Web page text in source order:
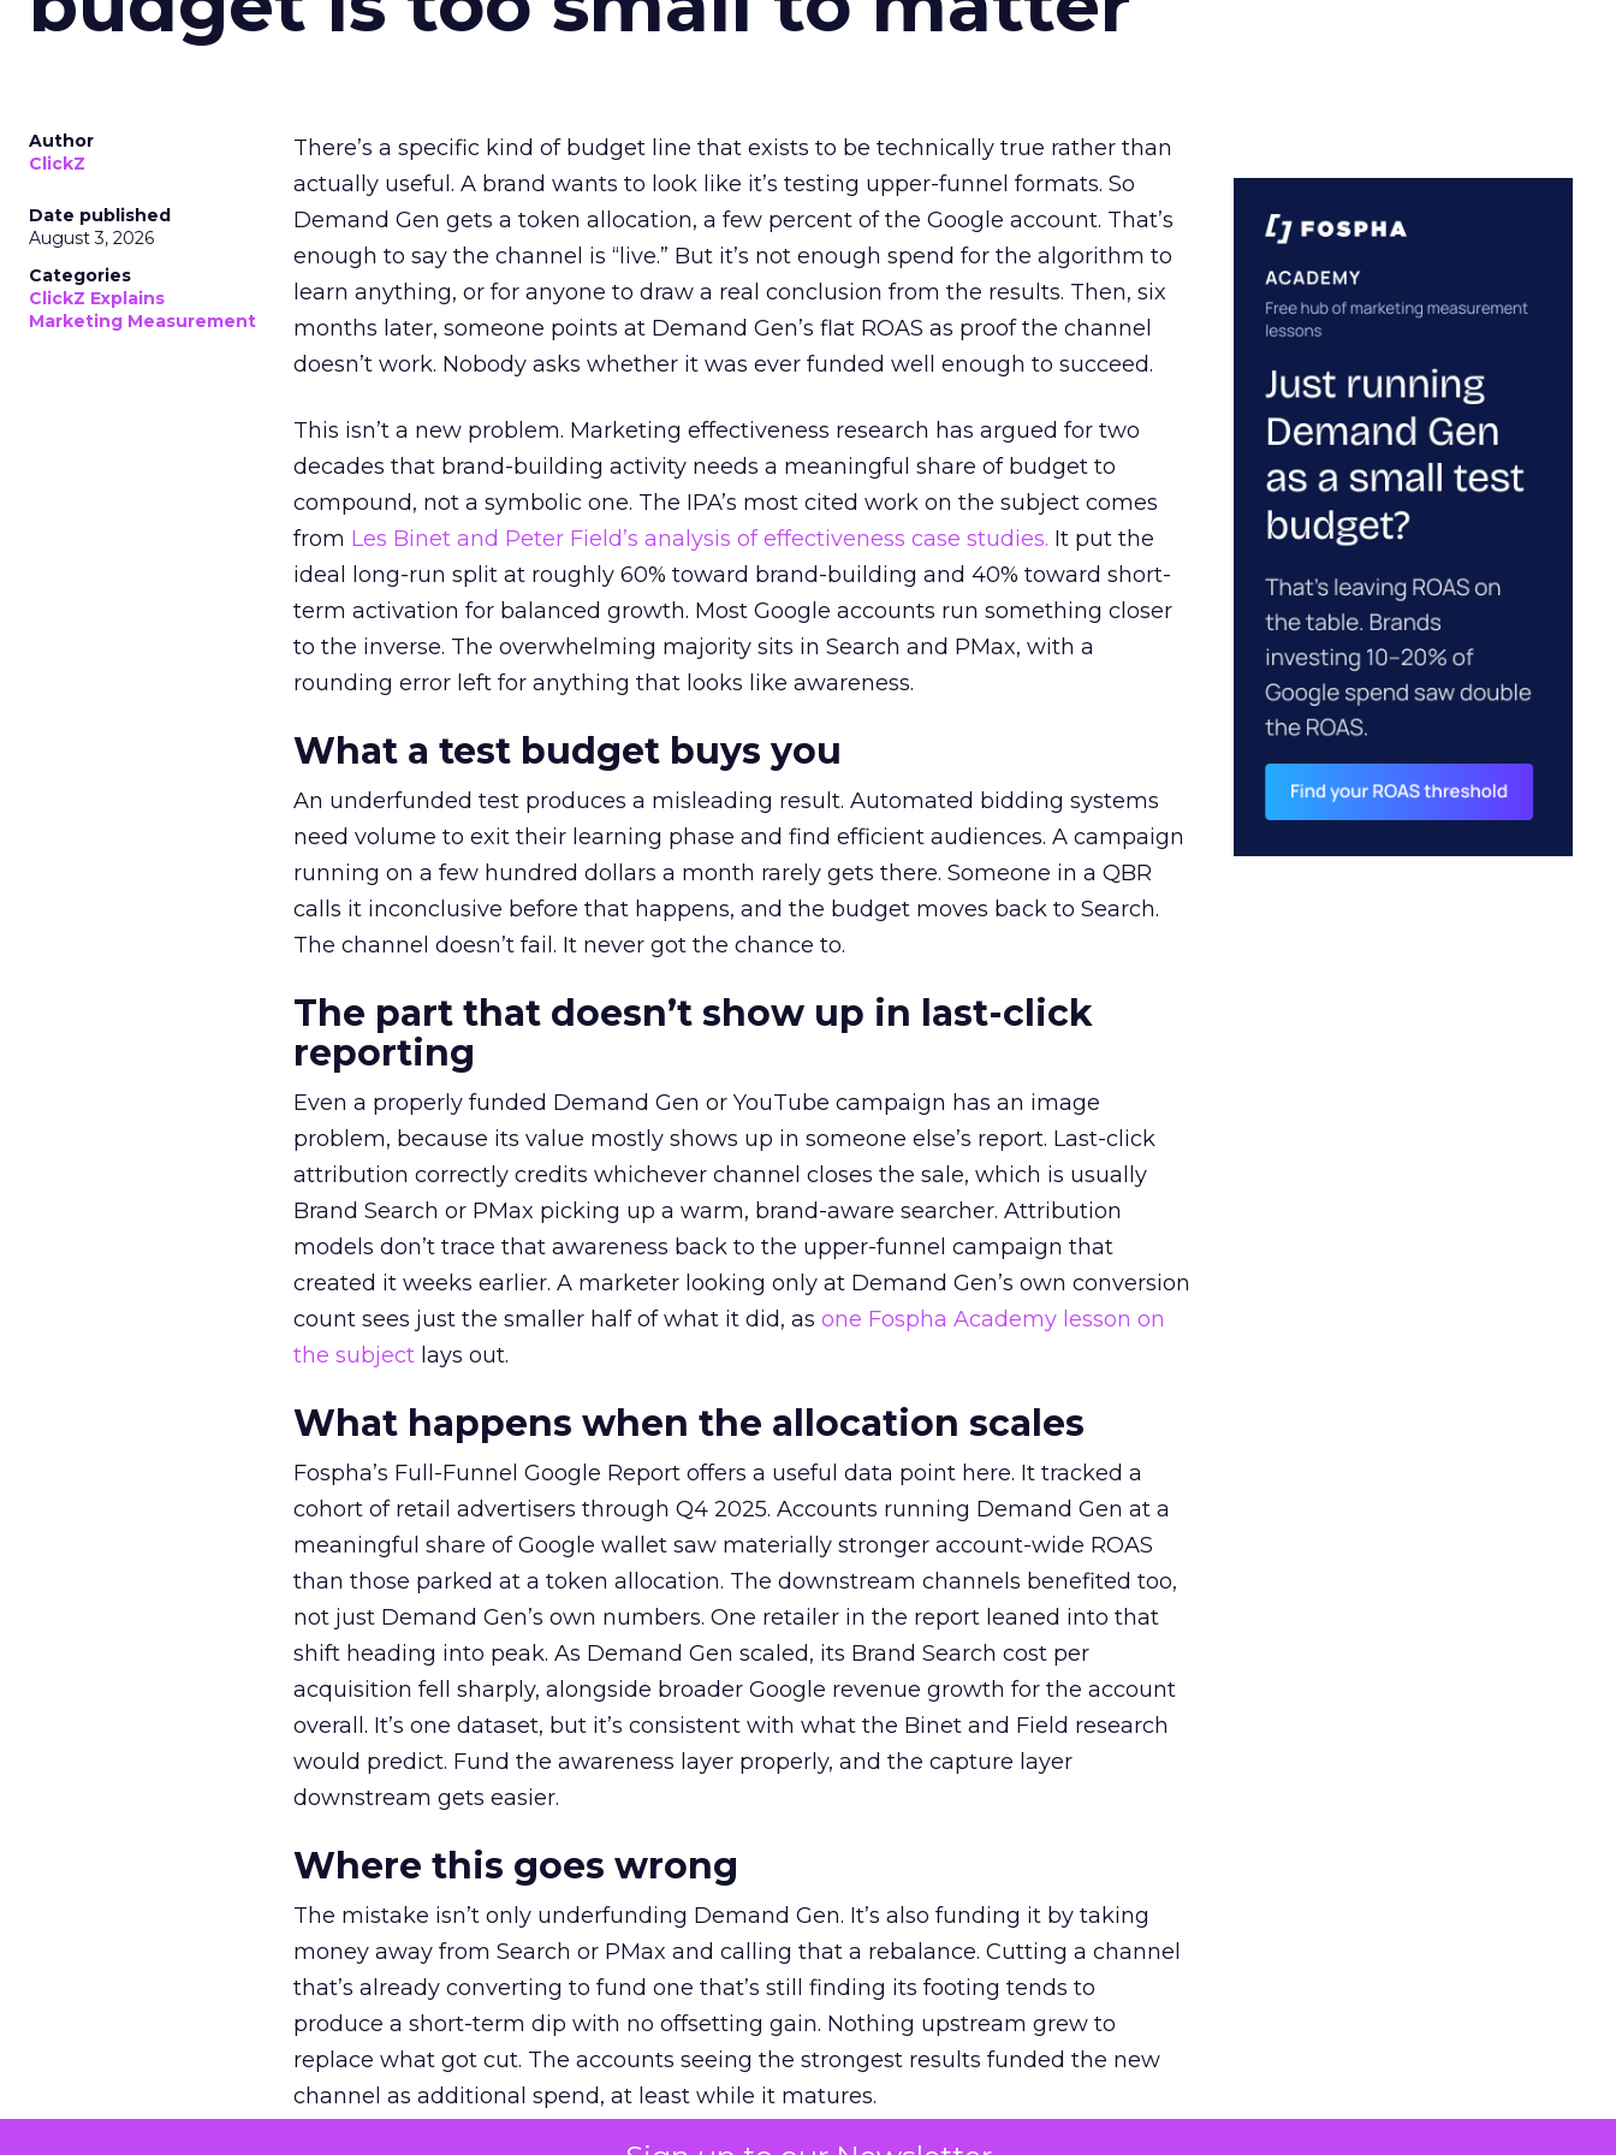
Author
ClickZ
Date published
August 3, 2026
Categories
ClickZ Explains
Marketing Measurement
There’s a specific kind of budget line that exists to be technically true rather than
actually useful. A brand wants to look like it’s testing upper-funnel formats. So
Demand Gen gets a token allocation, a few percent of the Google account. That’s
enough to say the channel is “live.” But it’s not enough spend for the algorithm to
learn anything, or for anyone to draw a real conclusion from the results. Then, six
months later, someone points at Demand Gen’s flat ROAS as proof the channel
doesn’t work. Nobody asks whether it was ever funded well enough to succeed.
This isn’t a new problem. Marketing effectiveness research has argued for two
decades that brand-building activity needs a meaningful share of budget to
compound, not a symbolic one. The IPA’s most cited work on the subject comes
from Les Binet and Peter Field’s analysis of effectiveness case studies. It put the
ideal long-run split at roughly 60% toward brand-building and 40% toward short-
term activation for balanced growth. Most Google accounts run something closer
to the inverse. The overwhelming majority sits in Search and PMax, with a
rounding error left for anything that looks like awareness.
What a test budget buys you
An underfunded test produces a misleading result. Automated bidding systems
need volume to exit their learning phase and find efficient audiences. A campaign
running on a few hundred dollars a month rarely gets there. Someone in a QBR
calls it inconclusive before that happens, and the budget moves back to Search.
The channel doesn’t fail. It never got the chance to.
The part that doesn’t show up in last-click
reporting
Even a properly funded Demand Gen or YouTube campaign has an image
problem, because its value mostly shows up in someone else’s report. Last-click
attribution correctly credits whichever channel closes the sale, which is usually
Brand Search or PMax picking up a warm, brand-aware searcher. Attribution
models don’t trace that awareness back to the upper-funnel campaign that
created it weeks earlier. A marketer looking only at Demand Gen’s own conversion
count sees just the smaller half of what it did, as one Fospha Academy lesson on
the subject lays out.
What happens when the allocation scales
Fospha’s Full-Funnel Google Report offers a useful data point here. It tracked a
cohort of retail advertisers through Q4 2025. Accounts running Demand Gen at a
meaningful share of Google wallet saw materially stronger account-wide ROAS
than those parked at a token allocation. The downstream channels benefited too,
not just Demand Gen’s own numbers. One retailer in the report leaned into that
shift heading into peak. As Demand Gen scaled, its Brand Search cost per
acquisition fell sharply, alongside broader Google revenue growth for the account
overall. It’s one dataset, but it’s consistent with what the Binet and Field research
would predict. Fund the awareness layer properly, and the capture layer
downstream gets easier.
Where this goes wrong
The mistake isn’t only underfunding Demand Gen. It’s also funding it by taking
money away from Search or PMax and calling that a rebalance. Cutting a channel
that’s already converting to fund one that’s still finding its footing tends to
produce a short-term dip with no offsetting gain. Nothing upstream grew to
replace what got cut. The accounts seeing the strongest results funded the new
channel as additional spend, at least while it matures.